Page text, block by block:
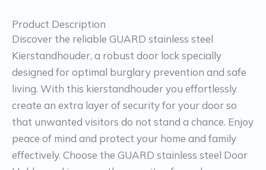
guard
stainless
steel
quantity
Product Description
Discover the reliable GUARD stainless steel
Kierstandhouder, a robust door lock specially
designed for optimal burglary prevention and safe
living. With this kierstandhouder you effortlessly
create an extra layer of security for your door so
that unwanted visitors do not stand a chance. Enjoy
peace of mind and protect your home and family
effectively. Choose the GUARD stainless steel Door